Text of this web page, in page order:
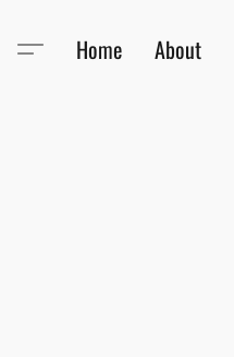
Home About